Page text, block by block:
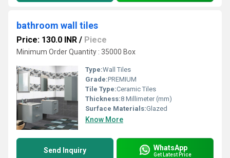
bathroom wall tiles
Price: 130.0 INR / Piece
Minimum Order Quantity : 35000 Box
Type:Wall Tiles
Grade:PREMIUM
Tile Type:Ceramic Tiles
Thickness:8 Millimeter (mm)
Surface Materials:Glazed
Know More
Send Inquiry WhatsApp
Get Latest Price